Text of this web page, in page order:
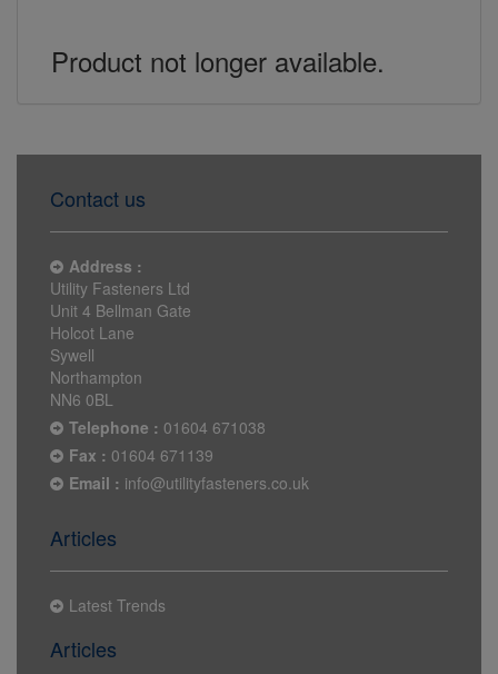
Product not longer available.
Contact us
Address :
Utility Fasteners Ltd
Unit 4 Bellman Gate
Holcot Lane
Sywell
Northampton
NN6 0BL
Telephone : 01604 671038
Fax : 01604 671139
Email : info@utilityfasteners.co.uk
Articles
Latest Trends
Articles